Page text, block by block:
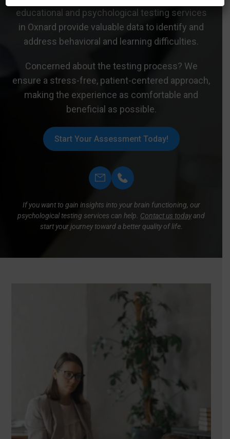
educational and psychological testing services
in Oxnard provide valuable data to identify and
address behavioral and learning difficulties.
Concerned about the testing process? We
ensure a stress-free, patient-centered approach,
making the experience as comfortable and
beneficial as possible.
Start Your Assessment Today!
If you want to gain insights into your brain functioning, our
psychological testing services can help. Contact us todayand
start your journey toward a better quality of life.